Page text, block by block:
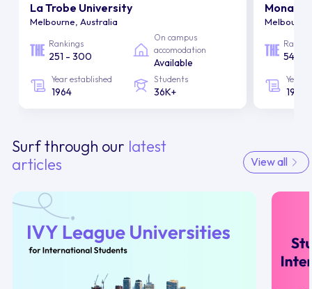
La Trobe University
Melbourne, Australia
Rankings
251 - 300
On campus
accomodation
Available
Year established
1964
Students
36K+
Monash
54
Year
1958
Surf through our latest
articles
View all